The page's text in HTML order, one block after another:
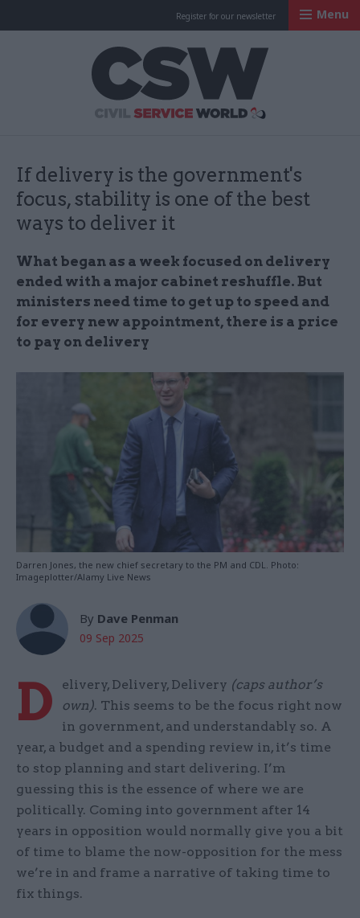
Register for our newsletter Menu
If delivery is the government's
focus, stability is one of the best
ways to deliver it
What began as a week focused on delivery
ended with a major cabinet reshuffle. But
ministers need time to get up to speed and
for every new appointment, there is a price
to pay on delivery
Darren Jones, the new chief secretary to the PM and CDL. Photo:
Imageplotter/Alamy Live News
By Dave Penman
09 Sep 2025
D elivery, Delivery, Delivery (caps author’s
own). This seems to be the focus right now
in government, and understandably so. A
year, a budget and a spending review in, it’s time
to stop planning and start delivering. I’m
guessing this is the essence of where we are
politically. Coming into government after 14
years in opposition would normally give you a bit
of time to blame the now-opposition for the mess
we’re in and frame a narrative of taking time to
fix things.